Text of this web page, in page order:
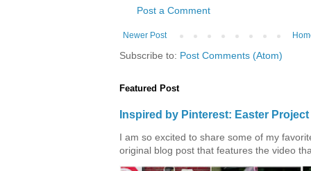
Post a Comment
Newer Post
Subscribe to: Post Comments (Atom)
Featured Post
Inspired by Pinterest: Easter
I am so excited to share some of my
original blog post that features the video